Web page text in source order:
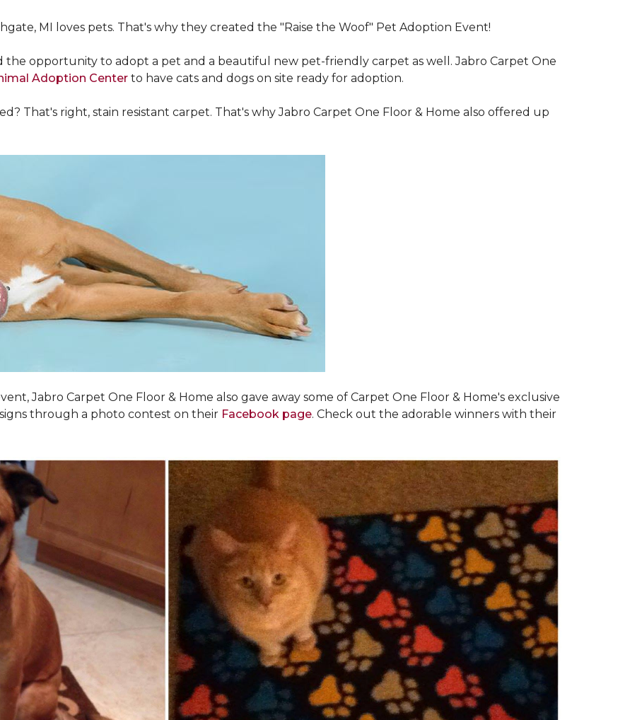
MI loves pets. That's why they created the "Raise the Woof" Pet Adoption Event!
the opportunity to adopt a pet and a beautiful new pet-friendly carpet as well. Jabro Carpet One
Adoption Center to have cats and dogs on site ready for adoption.
That's right, stain resistant carpet. That's why Jabro Carpet One Floor & Home also offered up
Jabro Carpet One Floor & Home also gave away some of Carpet One Floor & Home's exclusive
through a photo contest on their Facebook page. Check out the adorable winners with their